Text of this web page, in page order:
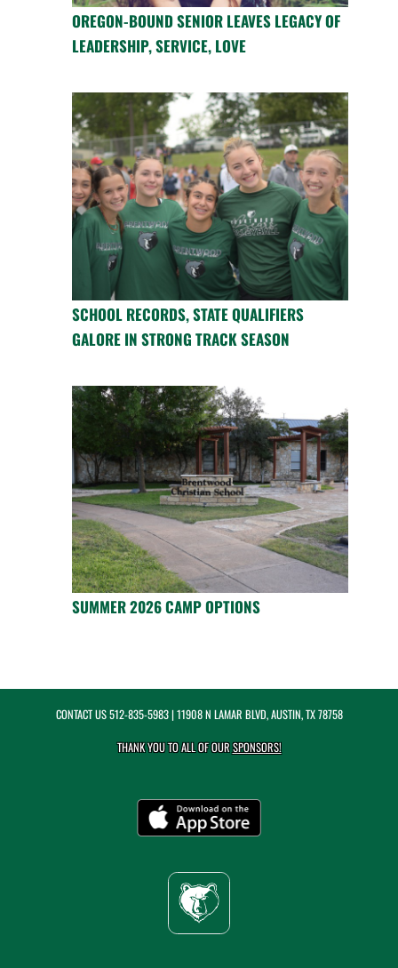
OREGON-BOUND SENIOR LEAVES LEGACY OF
LEADERSHIP, SERVICE, LOVE
SCHOOL RECORDS, STATE QUALIFIERS
GALORE IN STRONG TRACK SEASON
SUMMER 2026 CAMP OPTIONS
CONTACT US512-835-5983| 11908 N LAMAR BLVD, AUSTIN, TX 78758
THANK YOU TO ALL OF OURSPONSORS!